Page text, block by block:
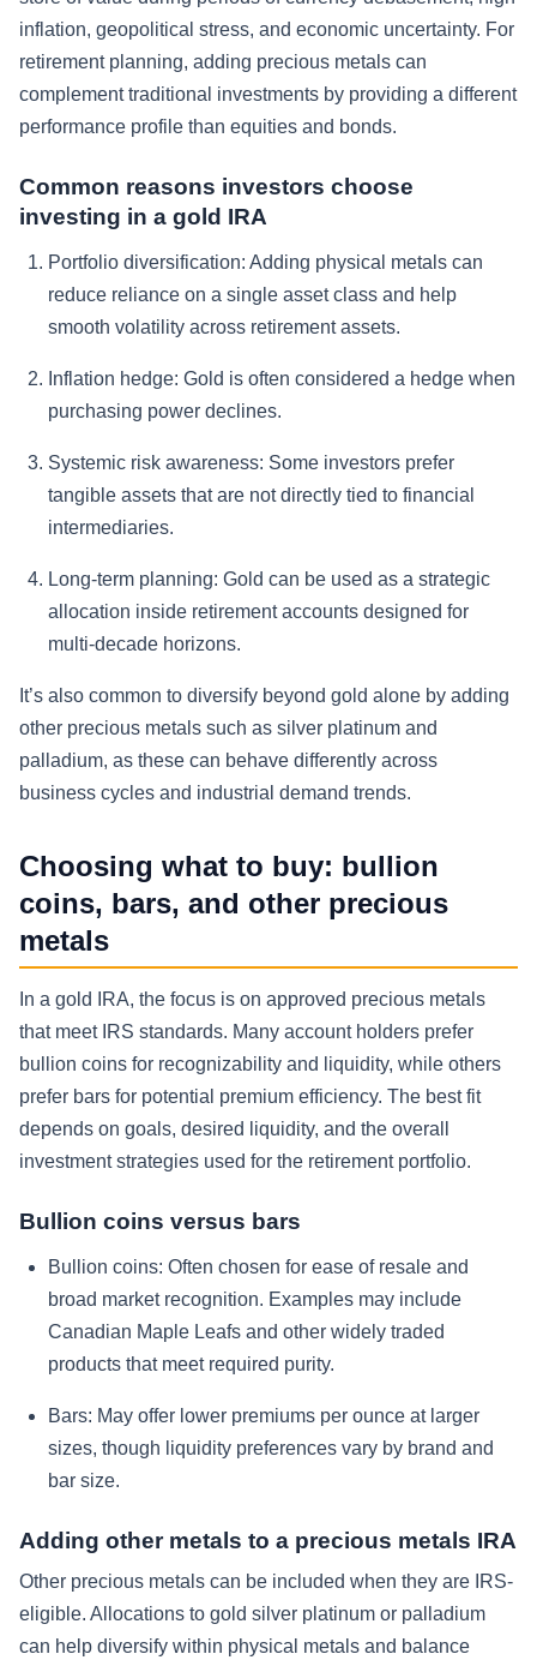
inflation, geopolitical stress, and economic uncertainty. For
retirement planning, adding precious metals can
complement traditional investments by providing a different
performance profile than equities and bonds.
Common reasons investors choose
investing in a gold IRA
Portfolio diversification: Adding physical metals can
reduce reliance on a single asset class and help
smooth volatility across retirement assets.
Inflation hedge: Gold is often considered a hedge when
purchasing power declines.
Systemic risk awareness: Some investors prefer
tangible assets that are not directly tied to financial
intermediaries.
Long-term planning: Gold can be used as a strategic
allocation inside retirement accounts designed for
multi-decade horizons.
It’s also common to diversify beyond gold alone by adding
other precious metals such as silver platinum and
palladium, as these can behave differently across
business cycles and industrial demand trends.
Choosing what to buy: bullion
coins, bars, and other precious
metals
In a gold IRA, the focus is on approved precious metals
that meet IRS standards. Many account holders prefer
bullion coins for recognizability and liquidity, while others
prefer bars for potential premium efficiency. The best fit
depends on goals, desired liquidity, and the overall
investment strategies used for the retirement portfolio.
Bullion coins versus bars
Bullion coins: Often chosen for ease of resale and
broad market recognition. Examples may include
Canadian Maple Leafs and other widely traded
products that meet required purity.
Bars: May offer lower premiums per ounce at larger
sizes, though liquidity preferences vary by brand and
bar size.
Adding other metals to a precious metals IRA
Other precious metals can be included when they are IRS-
eligible. Allocations to gold silver platinum or palladium
can help diversify within physical metals and balance